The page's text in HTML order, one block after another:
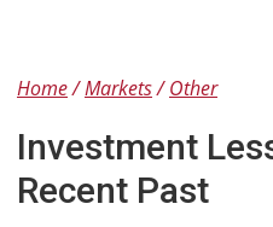
Home Markets Other
Investment
Recent Past